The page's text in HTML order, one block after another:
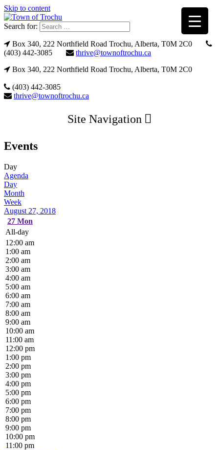
Skip to content
Search for:
Box 340, 222 Northfield Road Trochu, Alberta, T0M 2C0
(403) 442-3085
thrive@townoftrochu.ca
Box 340, 222 Northfield Road Trochu, Alberta, T0M 2C0
(403) 442-3085
thrive@townoftrochu.ca
Site Navigation
Events
Day
Agenda
Day
Month
Week
August 27, 2018
27 Mon
All-day
12:00 am
1:00 am
2:00 am
3:00 am
4:00 am
5:00 am
6:00 am
7:00 am
8:00 am
9:00 am
10:00 am
11:00 am
12:00 pm
1:00 pm
2:00 pm
3:00 pm
4:00 pm
5:00 pm
6:00 pm
7:00 pm
8:00 pm
9:00 pm
10:00 pm
11:00 pm